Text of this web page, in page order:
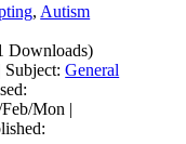
, Autism
Downloads)
| Subject:General
Mon |